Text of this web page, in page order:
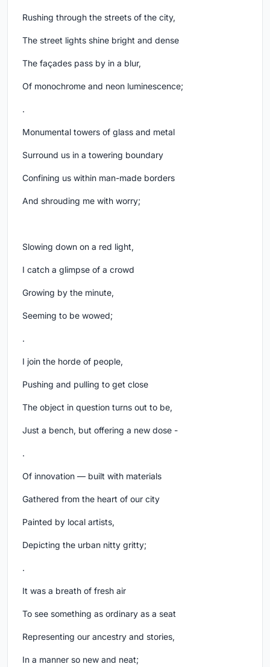
Rushing through the streets of the city,
The street lights shine bright and dense
The façades pass by in a blur,
Of monochrome and neon luminescence;
.
Monumental towers of glass and metal
Surround us in a towering boundary
Confining us within man-made borders
And shrouding me with worry;
Slowing down on a red light,
I catch a glimpse of a crowd
Growing by the minute,
Seeming to be wowed;
.
I join the horde of people,
Pushing and pulling to get close
The object in question turns out to be,
Just a bench, but offering a new dose -
.
Of innovation — built with materials
Gathered from the heart of our city
Painted by local artists,
Depicting the urban nitty gritty;
.
It was a breath of fresh air
To see something as ordinary as a seat
Representing our ancestry and stories,
In a manner so new and neat;